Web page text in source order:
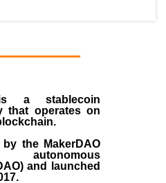
a stablecoin
that operates on
.
by the MakerDAO
autonomous
) and launched
.